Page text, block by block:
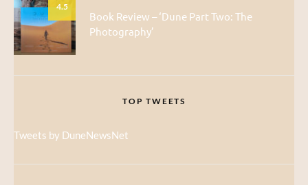
4.5
Book Review – ‘Dune Part Two: The
Photography’
TOP TWEETS
Tweets by DuneNewsNet